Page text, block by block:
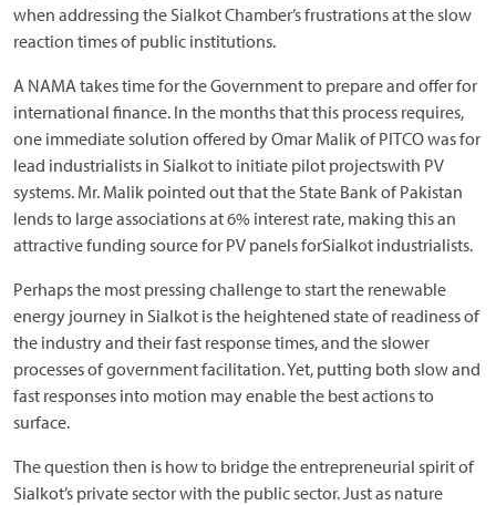
when addressing the Sialkot Chamber’s frustrations at the slow
reaction times of public institutions.
A NAMA takes time for the Government to prepare and offer for
international finance. In the months that this process requires,
one immediate solution offered by Omar Malik of PITCO was for
lead industrialists in Sialkot to initiate pilot projectswith PV
systems. Mr. Malik pointed out that the State Bank of Pakistan
lends to large associations at 6% interest rate, making this an
attractive funding source for PV panels forSialkot industrialists.
Perhaps the most pressing challenge to start the renewable
energy journey in Sialkot is the heightened state of readiness of
the industry and their fast response times, and the slower
processes of government facilitation. Yet, putting both slow and
fast responses into motion may enable the best actions to
surface.
The question then is how to bridge the entrepreneurial spirit of
Sialkot’s private sector with the public sector. Just as nature